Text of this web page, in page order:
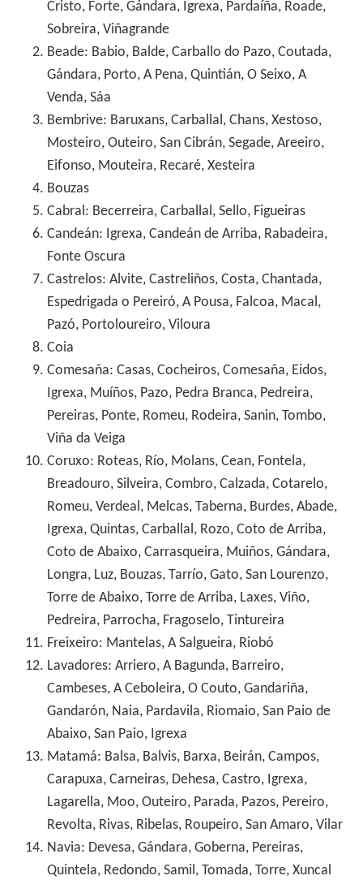
Cristo, Forte, Gándara, Igrexa, Pardaíña, Roade,
Sobreira, Viñagrande
Beade: Babio, Balde, Carballo do Pazo, Coutada,
Gándara, Porto, A Pena, Quintián, O Seixo, A
Venda, Sáa
Bembrive: Baruxans, Carballal, Chans, Xestoso,
Mosteiro, Outeiro, San Cibrán, Segade, Areeiro,
Eifonso, Mouteira, Recaré, Xesteira
Bouzas
Cabral: Becerreira, Carballal, Sello, Figueiras
Candeán: Igrexa, Candeán de Arriba, Rabadeira,
Fonte Oscura
Castrelos: Alvite, Castreliños, Costa, Chantada,
Espedrigada o Pereiró, A Pousa, Falcoa, Macal,
Pazó, Portoloureiro, Viloura
Coia
Comesaña: Casas, Cocheiros, Comesaña, Eidos,
Igrexa, Muíños, Pazo, Pedra Branca, Pedreira,
Pereiras, Ponte, Romeu, Rodeira, Sanin, Tombo,
Viña da Veiga
Coruxo: Roteas, Río, Molans, Cean, Fontela,
Breadouro, Silveira, Combro, Calzada, Cotarelo,
Romeu, Verdeal, Melcas, Taberna, Burdes, Abade,
Igrexa, Quintas, Carballal, Rozo, Coto de Arriba,
Coto de Abaixo, Carrasqueira, Muiños, Gándara,
Longra, Luz, Bouzas, Tarrío, Gato, San Lourenzo,
Torre de Abaixo, Torre de Arriba, Laxes, Viño,
Pedreira, Parrocha, Fragoselo, Tintureira
Freixeiro: Mantelas, A Salgueira, Riobó
Lavadores: Arriero, A Bagunda, Barreiro,
Cambeses, A Ceboleira, O Couto, Gandariña,
Gandarón, Naia, Pardavila, Riomaio, San Paio de
Abaixo, San Paio, Igrexa
Matamá: Balsa, Balvis, Barxa, Beirán, Campos,
Carapuxa, Carneiras, Dehesa, Castro, Igrexa,
Lagarella, Moo, Outeiro, Parada, Pazos, Pereiro,
Revolta, Rivas, Ribelas, Roupeiro, San Amaro, Vilar
Navia: Devesa, Gándara, Goberna, Pereiras,
Quintela, Redondo, Samil, Tomada, Torre, Xuncal